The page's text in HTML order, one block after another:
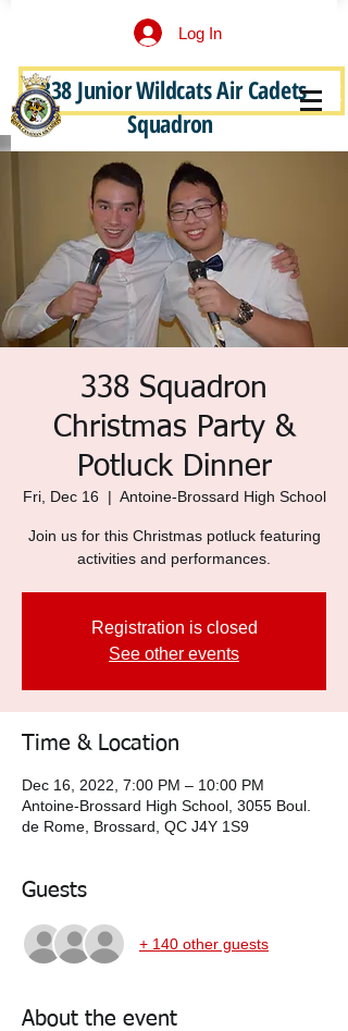
Log In
Become a Junior Wildcat
338 Junior Wildcats Air Cadets
Squadron
338 Squadron
Christmas Party &
Potluck Dinner
Fri, Dec 16
  |
Antoine-Brossard High School
Join us for this Christmas potluck featuring
activities and performances.
Registration is closed
See other events
Time & Location
Dec 16, 2022, 7:00 PM – 10:00 PM
Antoine-Brossard High School, 3055 Boul.
de Rome, Brossard, QC J4Y 1S9
Guests
+ 140 other guests
About the event